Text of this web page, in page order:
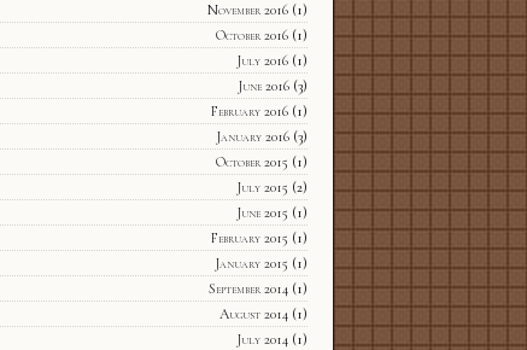
November 2016(1)
October 2016(1)
July 2016(1)
June 2016(3)
February 2016(1)
January 2016(3)
October 2015 (1)
July 2015 (2)
June 2015 (1)
February 2015 (1)
January 2015 (1)
September 2014(1)
August 2014(1)
July 2014(1)